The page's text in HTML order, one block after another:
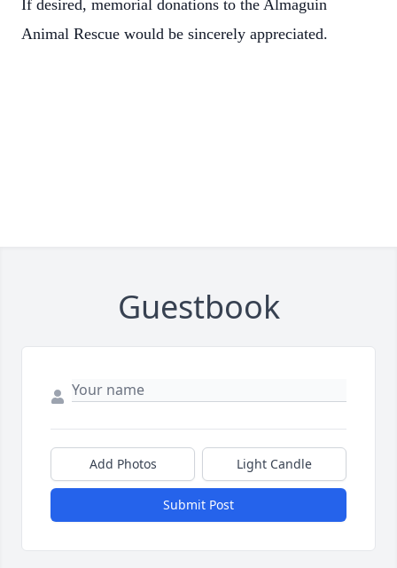
If desired, memorial donations to the Almaguin
Animal Rescue would be sincerely appreciated.
Guestbook
Add Photos Light Candle
Submit Post